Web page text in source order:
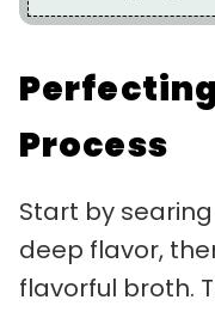
Process
Start by
deep flavor,
flavorful broth.